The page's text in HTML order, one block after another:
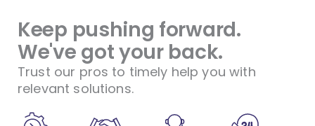
Keep pushing forward.
We've got your back.
Trust our pros to timely help you with
relevant solutions.